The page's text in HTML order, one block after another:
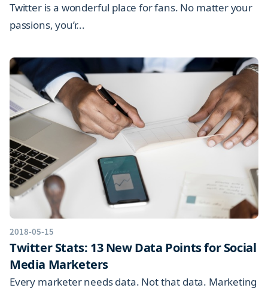
Twitter is a wonderful place for fans. No matter your
passions, you’r...
2018-05-15
Twitter Stats: 13 New Data Points for Social
Media Marketers
Every marketer needs data. Not that data. Marketing